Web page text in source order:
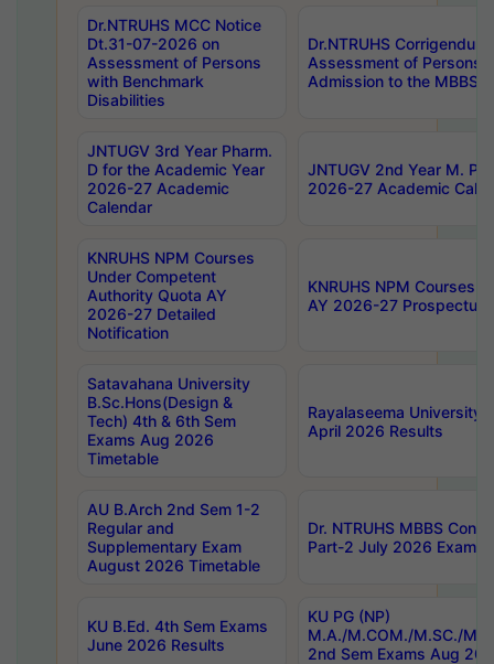
Dr.NTRUHS MCC Notice
Dt.31-07-2026 on
Assessment of Persons
with Benchmark
Disabilities
Dr.NTRUHS
Assessment of Persons
Admission to the MBBS
JNTUGV 3rd Year Pharm.
D for the Academic Year
2026-27 Academic
Calendar
JNTUGV 2nd Year M.
2026-27 Academic
KNRUHS NPM Courses
Under Competent
Authority Quota AY
2026-27 Detailed
Notification
KNRUHS NPM Courses
AY 2026-27 Prospectus
Satavahana University
B.Sc.Hons(Design &
Tech) 4th & 6th Sem
Exams Aug 2026
Timetable
Rayalaseema University
April 2026 Results
AU B.Arch 2nd Sem 1-2
Regular and
Supplementary Exam
August 2026 Timetable
Dr. NTRUHS MBBS
Part-2 July 2026 Exams
KU B.Ed. 4th Sem Exams
June 2026 Results
KU PG (NP)
M.A./M.COM./M.SC./
2nd Sem Exams Aug